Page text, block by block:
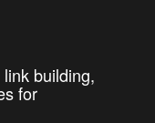
building,
for